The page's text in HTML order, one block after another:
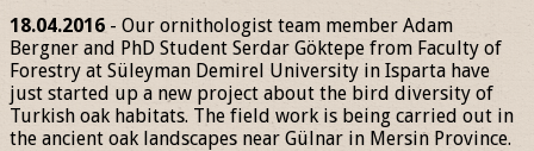
18.04.2016 - Our ornithologist team member Adam
Bergner and PhD Student Serdar Göktepe from Faculty of
Forestry at Süleyman Demirel University in Isparta have
just started up a new project about the bird diversity of
Turkish oak habitats. The field work is being carried out in
the ancient oak landscapes near Gülnar in Mersin Province.